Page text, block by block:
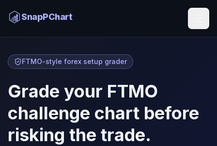
SnapPChart
FTMO-style forex setup grader
Grade your FTMO
challenge chart before
risking the trade.